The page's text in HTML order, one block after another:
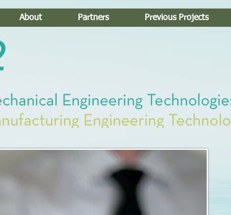
About Partners Previous Projects